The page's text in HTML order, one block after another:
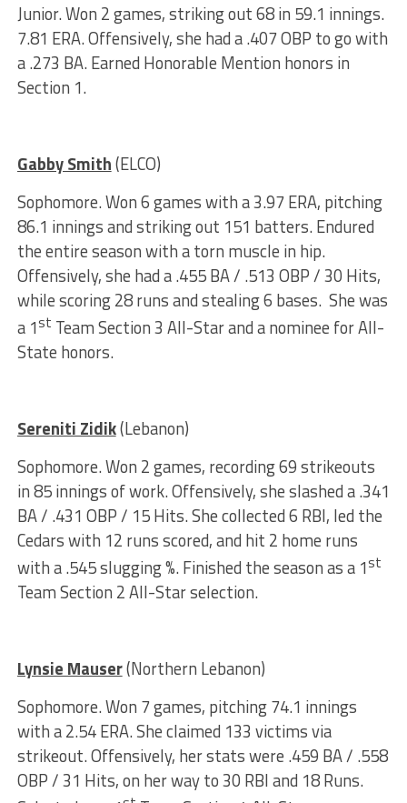
Junior. Won 2 games, striking out 68 in 59.1 innings.
7.81 ERA. Offensively, she had a .407 OBP to go with
a .273 BA. Earned Honorable Mention honors in
Section 1.
Gabby Smith(ELCO)
Sophomore. Won 6 games with a 3.97 ERA, pitching
86.1 innings and striking out 151 batters. Endured
the entire season with a torn muscle in hip.
Offensively, she had a .455 BA / .513 OBP / 30 Hits,
while scoring 28 runs and stealing 6 bases. She was
a 1st Team Section 3 All-Star and a nominee for All-
State honors.
Sereniti Zidik(Lebanon)
Sophomore. Won 2 games, recording 69 strikeouts
in 85 innings of work. Offensively, she slashed a .341
BA / .431 OBP / 15 Hits. She collected 6 RBI, led the
Cedars with 12 runs scored, and hit 2 home runs
with a .545 slugging %. Finished the season as a 1st
Team Section 2 All-Star selection.
Lynsie Mauser(Northern Lebanon)
Sophomore. Won 7 games, pitching 74.1 innings
with a 2.54 ERA. She claimed 133 victims via
strikeout. Offensively, her stats were .459 BA / .558
OBP / 31 Hits, on her way to 30 RBI and 18 Runs.